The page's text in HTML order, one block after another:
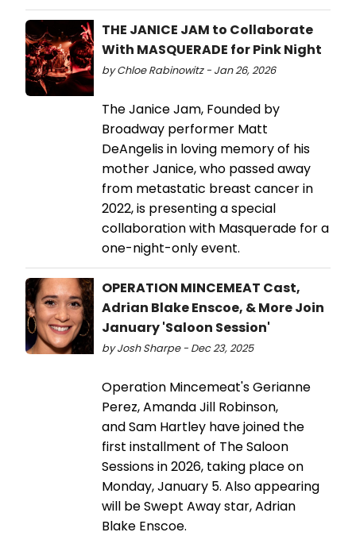
THE JANICE JAM to Collaborate
With MASQUERADE for Pink Night
by Chloe Rabinowitz - Jan 26, 2026
The Janice Jam, Founded by
Broadway performer Matt
DeAngelis in loving memory of his
mother Janice, who passed away
from metastatic breast cancer in
2022, is presenting a special
collaboration with Masquerade for a
one-night-only event.
OPERATION MINCEMEAT Cast,
Adrian Blake Enscoe, & More Join
January 'Saloon Session'
by Josh Sharpe - Dec 23, 2025
Operation Mincemeat's Gerianne
Perez, Amanda Jill Robinson,
and Sam Hartley have joined the
first installment of The Saloon
Sessions in 2026, taking place on
Monday, January 5. Also appearing
will be Swept Away star, Adrian
Blake Enscoe.